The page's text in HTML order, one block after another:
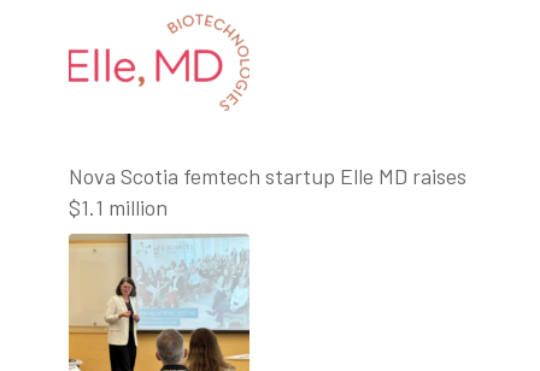
Nova Scotia femtech startup Elle MD raises
$1.1 million